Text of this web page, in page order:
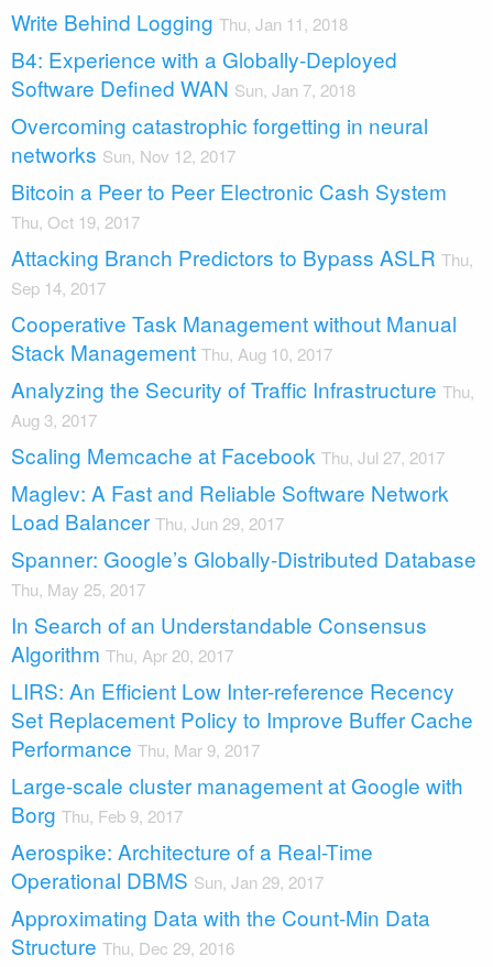
Write Behind Logging Thu, Jan 11, 2018
B4: Experience with a Globally-Deployed
Software Defined WAN Sun, Jan 7, 2018
Overcoming catastrophic forgetting in neural
networks Sun, Nov 12, 2017
Bitcoin a Peer to Peer Electronic Cash System
Thu, Oct 19, 2017
Attacking Branch Predictors to Bypass ASLR Thu,
Sep 14, 2017
Cooperative Task Management without Manual
Stack Management Thu, Aug 10, 2017
Analyzing the Security of Traffic Infrastructure Thu,
Aug 3, 2017
Scaling Memcache at Facebook Thu, Jul 27, 2017
Maglev: A Fast and Reliable Software Network
Load Balancer Thu, Jun 29, 2017
Spanner: Google’s Globally-Distributed Database
Thu, May 25, 2017
In Search of an Understandable Consensus
Algorithm Thu, Apr 20, 2017
LIRS: An Efficient Low Inter-reference Recency
Set Replacement Policy to Improve Buffer Cache
Performance Thu, Mar 9, 2017
Large-scale cluster management at Google with
Borg Thu, Feb 9, 2017
Aerospike: Architecture of a Real-Time
Operational DBMS Sun, Jan 29, 2017
Approximating Data with the Count-Min Data
Structure Thu, Dec 29, 2016